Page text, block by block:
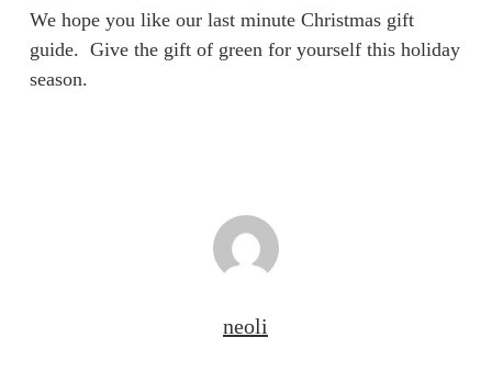
We hope you like our last minute Christmas gift
guide. Give the gift of green for yourself this holiday
season.
neoli